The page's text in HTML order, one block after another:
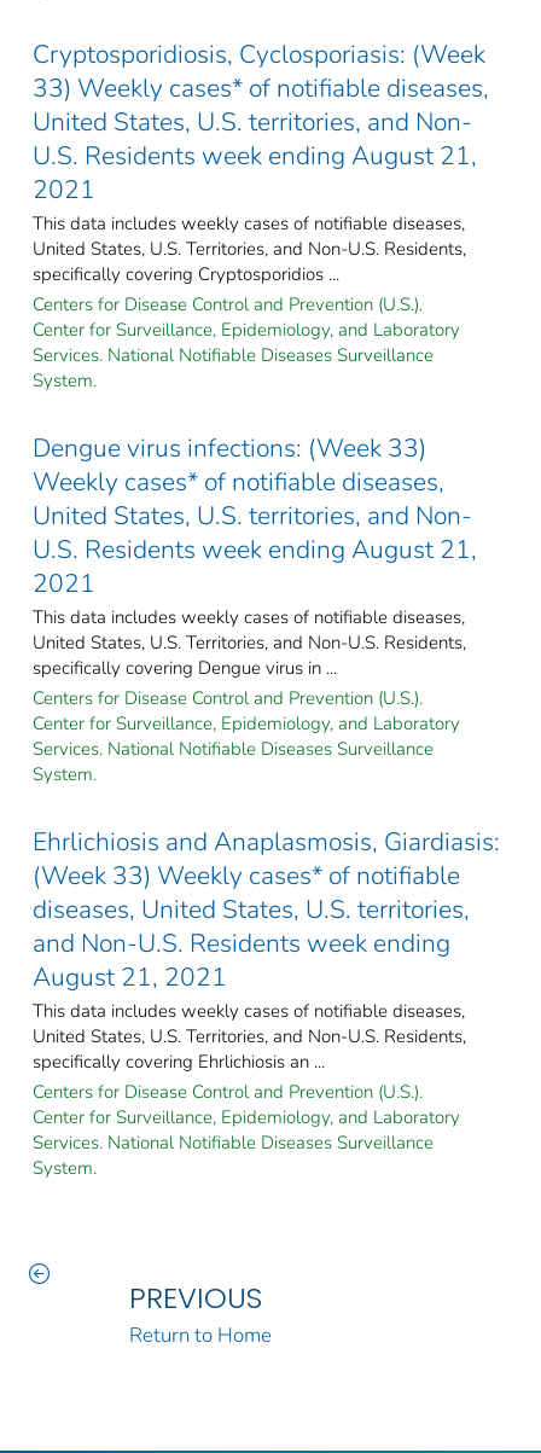
Cryptosporidiosis, Cyclosporiasis: (Week
33) Weekly cases* of notifiable diseases,
United States, U.S. territories, and Non-
U.S. Residents week ending August 21,
2021
This data includes weekly cases of notifiable diseases,
United States, U.S. Territories, and Non-U.S. Residents,
specifically covering Cryptosporidios ...
Centers for Disease Control and Prevention (U.S.).
Center for Surveillance, Epidemiology, and Laboratory
Services. National Notifiable Diseases Surveillance
System.
Dengue virus infections: (Week 33)
Weekly cases* of notifiable diseases,
United States, U.S. territories, and Non-
U.S. Residents week ending August 21,
2021
This data includes weekly cases of notifiable diseases,
United States, U.S. Territories, and Non-U.S. Residents,
specifically covering Dengue virus in ...
Centers for Disease Control and Prevention (U.S.).
Center for Surveillance, Epidemiology, and Laboratory
Services. National Notifiable Diseases Surveillance
System.
Ehrlichiosis and Anaplasmosis, Giardiasis:
(Week 33) Weekly cases* of notifiable
diseases, United States, U.S. territories,
and Non-U.S. Residents week ending
August 21, 2021
This data includes weekly cases of notifiable diseases,
United States, U.S. Territories, and Non-U.S. Residents,
specifically covering Ehrlichiosis an ...
Centers for Disease Control and Prevention (U.S.).
Center for Surveillance, Epidemiology, and Laboratory
Services. National Notifiable Diseases Surveillance
System.
PREVIOUS
Return to Home